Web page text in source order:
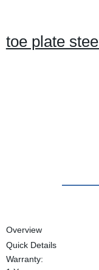
toe plate
Overview
Quick Details
Warranty: